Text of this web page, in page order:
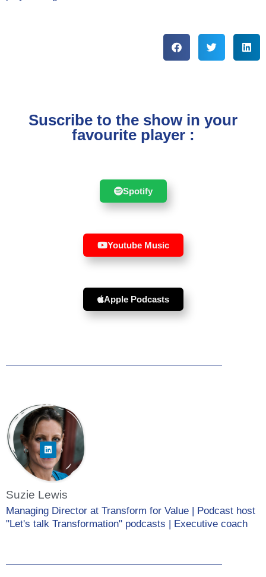
Suscribe to the show in your
favourite player :
Spotify
Youtube Music
Apple Podcasts
Suzie Lewis
Managing Director at Transform for Value | Podcast host
"Let's talk Transformation" podcasts | Executive coach